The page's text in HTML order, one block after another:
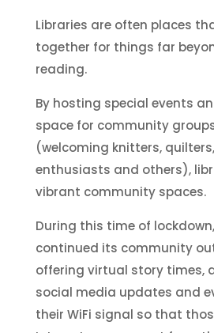
Libraries are often places
together for things far
reading.
By hosting special events
space for community
(welcoming knitters,
enthusiasts and others),
vibrant community spaces.
During this time of
continued its community
offering virtual story times,
social media updates and
their WiFi signal so that